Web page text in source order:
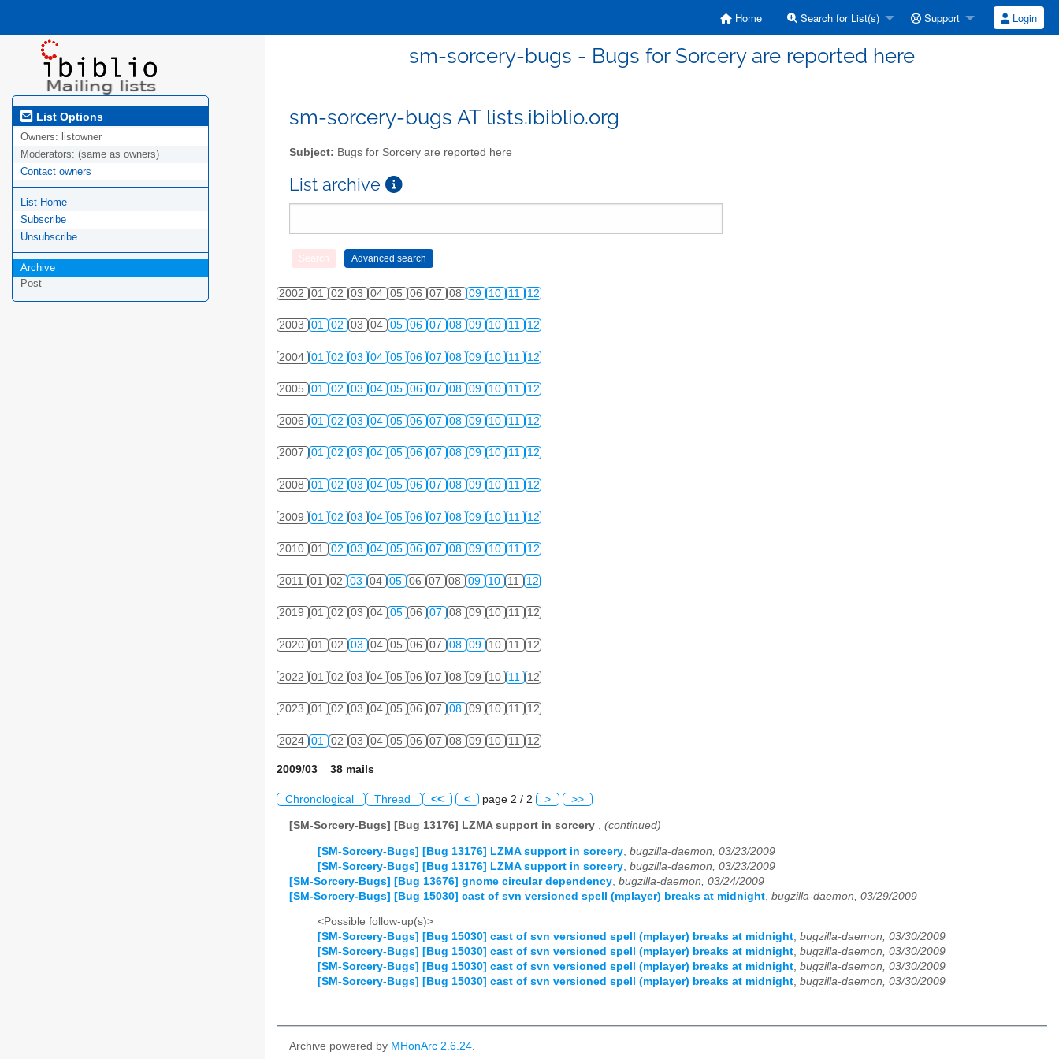
Home Search for List(s) Support Login
sm-sorcery-bugs - Bugs for Sorcery are reported here
List Options
Owners: listowner
Moderators: (same as owners)
Contact owners
List Home
Subscribe
Unsubscribe
Archive
Post
sm-sorcery-bugs AT lists.ibiblio.org
Subject: Bugs for Sorcery are reported here
List archive
2002 01 02 03 04 05 06 07 08 09 10 11 12
2003 01 02 03 04 05 06 07 08 09 10 11 12
2004 01 02 03 04 05 06 07 08 09 10 11 12
2005 01 02 03 04 05 06 07 08 09 10 11 12
2006 01 02 03 04 05 06 07 08 09 10 11 12
2007 01 02 03 04 05 06 07 08 09 10 11 12
2008 01 02 03 04 05 06 07 08 09 10 11 12
2009 01 02 03 04 05 06 07 08 09 10 11 12
2010 01 02 03 04 05 06 07 08 09 10 11 12
2011 01 02 03 04 05 06 07 08 09 10 11 12
2019 01 02 03 04 05 06 07 08 09 10 11 12
2020 01 02 03 04 05 06 07 08 09 10 11 12
2022 01 02 03 04 05 06 07 08 09 10 11 12
2023 01 02 03 04 05 06 07 08 09 10 11 12
2024 01 02 03 04 05 06 07 08 09 10 11 12
2009/03 38 mails
Chronological Thread << < page 2 / 2 > >>
[SM-Sorcery-Bugs] [Bug 13176] LZMA support in sorcery , (continued)
[SM-Sorcery-Bugs] [Bug 13176] LZMA support in sorcery bugzilla-daemon, 03/23/2009
[SM-Sorcery-Bugs] [Bug 13176] LZMA support in sorcery bugzilla-daemon, 03/23/2009
[SM-Sorcery-Bugs] [Bug 13676] gnome circular dependency bugzilla-daemon, 03/24/2009
[SM-Sorcery-Bugs] [Bug 15030] cast of svn versioned spell (mplayer) breaks at midnight bugzilla-daemon, 03/29/2009
<Possible follow-up(s)>
[SM-Sorcery-Bugs] [Bug 15030] cast of svn versioned spell (mplayer) breaks at midnight, bugzilla-daemon, 03/30/2009
[SM-Sorcery-Bugs] [Bug 15030] cast of svn versioned spell (mplayer) breaks at midnight, bugzilla-daemon, 03/30/2009
[SM-Sorcery-Bugs] [Bug 15030] cast of svn versioned spell (mplayer) breaks at midnight, bugzilla-daemon, 03/30/2009
[SM-Sorcery-Bugs] [Bug 15030] cast of svn versioned spell (mplayer) breaks at midnight, bugzilla-daemon, 03/30/2009
Archive powered by MHonArc 2.6.24